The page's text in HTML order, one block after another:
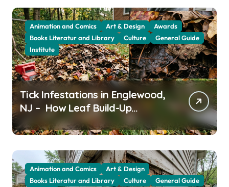
Animation and Comics Art & Design
Awards
Books Literatur and Library
Culture
General Guide
Institute
Tick Infestations in Englewood,
NJ – How Leaf Build-Up
Attracts Them
Animation and Comics
Art & Design
Books Literatur and Library
Culture
General Guide